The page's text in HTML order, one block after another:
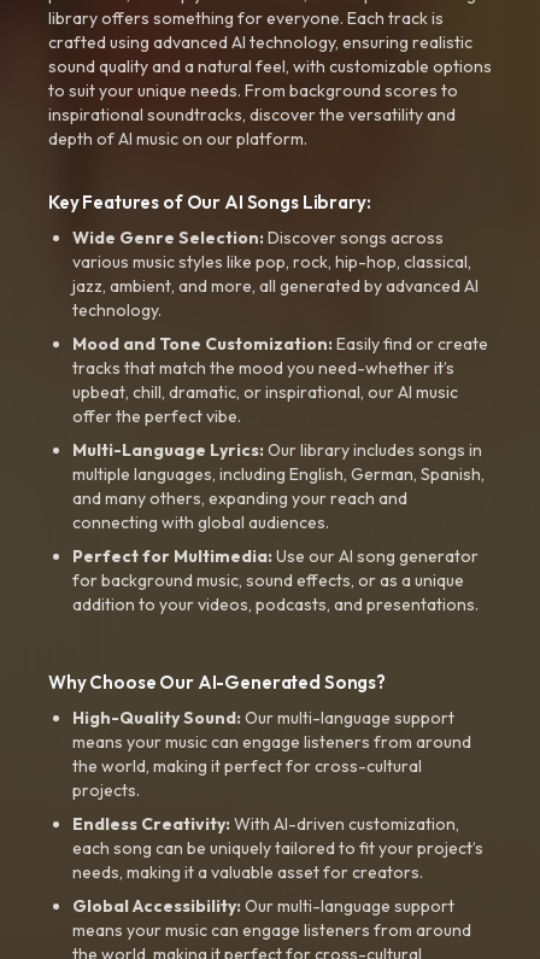
library offers something for everyone. Each track is
crafted using advanced AI technology, ensuring realistic
sound quality and a natural feel, with customizable options
to suit your unique needs. From background scores to
inspirational soundtracks, discover the versatility and
depth of AI music on our platform.
Key Features of Our AI Songs Library:
Wide Genre Selection:Discover songs across
various music styles like pop, rock, hip-hop, classical,
jazz, ambient, and more, all generated by advanced AI
technology.
Mood and Tone Customization:Easily find or create
tracks that match the mood you need-whether it’s
upbeat, chill, dramatic, or inspirational, our AI music
offer the perfect vibe.
Multi-Language Lyrics:Our library includes songs in
multiple languages, including English, German, Spanish,
and many others, expanding your reach and
connecting with global audiences.
Perfect for Multimedia:Use our AI song generator
for background music, sound effects, or as a unique
addition to your videos, podcasts, and presentations.
Why Choose Our AI-Generated Songs?
High-Quality Sound:Our multi-language support
means your music can engage listeners from around
the world, making it perfect for cross-cultural
projects.
Endless Creativity:With AI-driven customization,
each song can be uniquely tailored to fit your project’s
needs, making it a valuable asset for creators.
Global Accessibility:Our multi-language support
means your music can engage listeners from around
the world, making it perfect for cross-cultural